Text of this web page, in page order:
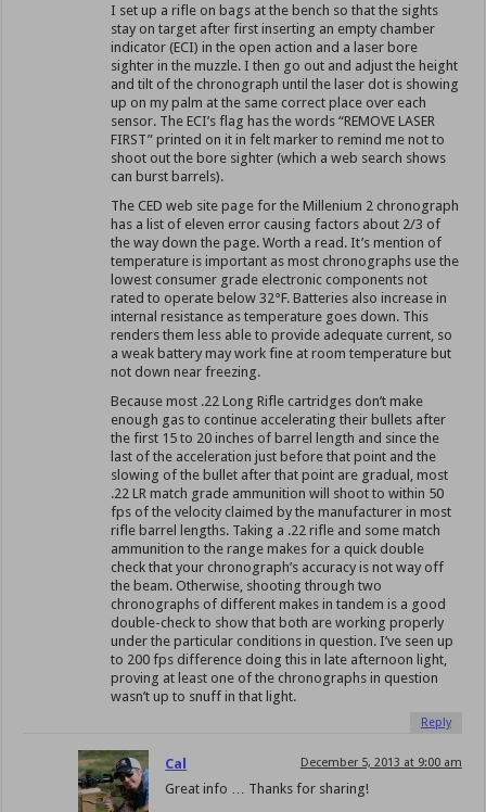
I set up a rifle on bags at the bench so that the sights
stay on target after first inserting an empty chamber
indicator (ECI) in the open action and a laser bore
sighter in the muzzle. I then go out and adjust the height
and tilt of the chronograph until the laser dot is showing
up on my palm at the same correct place over each
sensor. The ECI’s flag has the words “REMOVE LASER
FIRST” printed on it in felt marker to remind me not to
shoot out the bore sighter (which a web search shows
can burst barrels).
The CED web site page for the Millenium 2 chronograph
has a list of eleven error causing factors about 2/3 of
the way down the page. Worth a read. It’s mention of
temperature is important as most chronographs use the
lowest consumer grade electronic components not
rated to operate below 32°F. Batteries also increase in
internal resistance as temperature goes down. This
renders them less able to provide adequate current, so
a weak battery may work fine at room temperature but
not down near freezing.
Because most .22 Long Rifle cartridges don’t make
enough gas to continue accelerating their bullets after
the first 15 to 20 inches of barrel length and since the
last of the acceleration just before that point and the
slowing of the bullet after that point are gradual, most
.22 LR match grade ammunition will shoot to within 50
fps of the velocity claimed by the manufacturer in most
rifle barrel lengths. Taking a .22 rifle and some match
ammunition to the range makes for a quick double
check that your chronograph’s accuracy is not way off
the beam. Otherwise, shooting through two
chronographs of different makes in tandem is a good
double-check to show that both are working properly
under the particular conditions in question. I’ve seen up
to 200 fps difference doing this in late afternoon light,
proving at least one of the chronographs in question
wasn’t up to snuff in that light.
Reply
Cal December 5, 2013 at 9:00 am
Great info … Thanks for sharing!